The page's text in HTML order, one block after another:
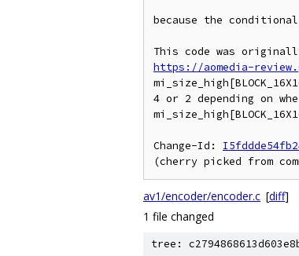
because the
https://aomedia-
4 or 2 depending on
Change-Id:
av1/encoder/encoder.c [diff]
1 file changed
tree: